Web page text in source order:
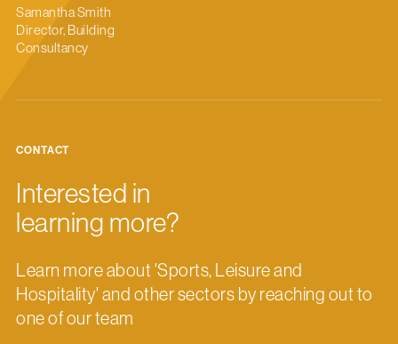
Samantha Smith
Director, Building
Consultancy
CONTACT
Interested in
learning more?
Learn more about 'Sports, Leisure and
Hospitality' and other sectors by reaching out to
one of our team